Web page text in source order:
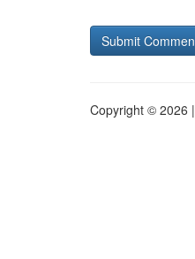
Copyright © 2026 |